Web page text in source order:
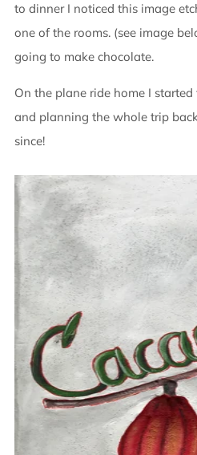
to dinner I noticed this image
one of the rooms. (see image
going to make chocolate.
On the plane ride home I
and planning the whole trip
since!